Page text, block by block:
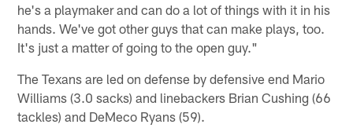
he's a playmaker and can do a lot of things with it in his
hands. We've got other guys that can make plays, too.
It's just a matter of going to the open guy."
The Texans are led on defense by defensive end Mario
Williams (3.0 sacks) and linebackers Brian Cushing (66
tackles) and DeMeco Ryans (59).